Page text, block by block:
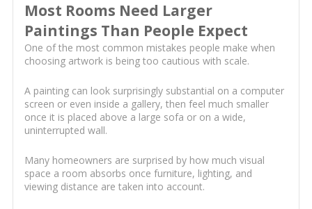
Most Rooms Need Larger
Paintings Than People Expect
One of the most common mistakes people make when
choosing artwork is being too cautious with scale.
A painting can look surprisingly substantial on a computer
screen or even inside a gallery, then feel much smaller
once it is placed above a large sofa or on a wide,
uninterrupted wall.
Many homeowners are surprised by how much visual
space a room absorbs once furniture, lighting, and
viewing distance are taken into account.